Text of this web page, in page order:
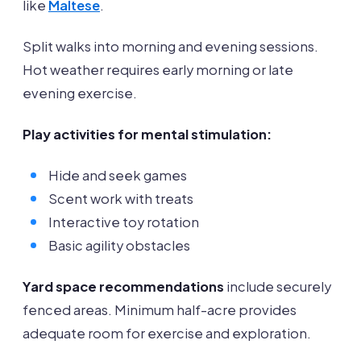
like Maltese.
Split walks into morning and evening sessions.
Hot weather requires early morning or late
evening exercise.
Play activities for mental stimulation:
Hide and seek games
Scent work with treats
Interactive toy rotation
Basic agility obstacles
Yard space recommendations include securely
fenced areas. Minimum half-acre provides
adequate room for exercise and exploration.